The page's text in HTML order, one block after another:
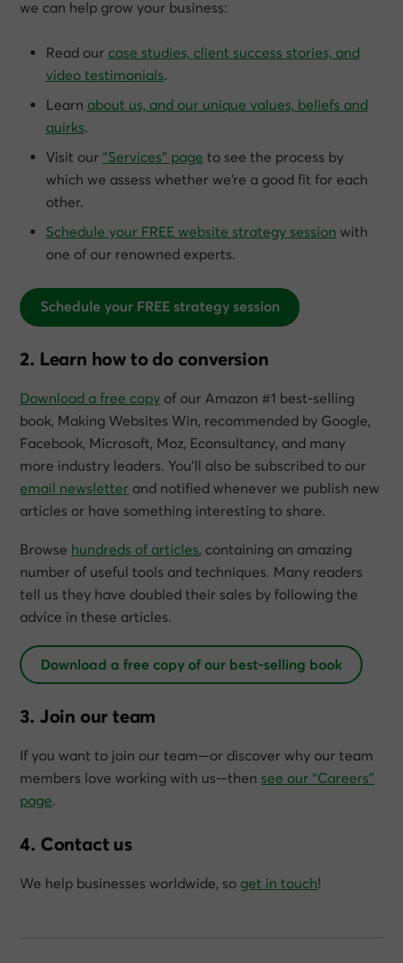
we can help grow your business:
Read our case studies, client success stories, and
video testimonials.
Learn about us, and our unique values, beliefs and
quirks.
Visit our “Services” page to see the process by
which we assess whether we’re a good fit for each
other.
Schedule your FREE website strategy session with
one of our renowned experts.
Schedule your FREE strategy session
2. Learn how to do conversion
Download a free copy of our Amazon #1 best-selling
book, Making Websites Win, recommended by Google,
Facebook, Microsoft, Moz, Econsultancy, and many
more industry leaders. You’ll also be subscribed to our
email newsletter and notified whenever we publish new
articles or have something interesting to share.
Browse hundreds of articles, containing an amazing
number of useful tools and techniques. Many readers
tell us they have doubled their sales by following the
advice in these articles.
Download a free copy of our best-selling book
3. Join our team
If you want to join our team—or discover why our team
members love working with us—then see our “Careers”
page.
4. Contact us
We help businesses worldwide, so get in touch!